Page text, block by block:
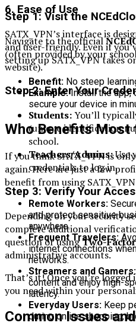
Step 1: Visit the
Navigate to the official
(often provided by your
website).
Step 2: Enter Your
Students:You’ll
(unique identification
school.
Teachers/Admins:Use
credentials to log in.
Step 3: Verify Your
Depending on your security
complete additional
question or usingTwo-
administrative accounts.
That’s it! Once you’re
you need within your
Common Issues
6. Ease of Use
SATX_VPN’s interface is
and user-friendly. Even if
setting up SATX_VPN takes
Benefit: No steep
Example:Install the app,
secure your device in
Who Benefits Most
If you think SATX_VPN is
again. Here are just a few
benefit from using
Remote Workers:
and protect sensitive
anywhere.
Frequent Travelers:
internet connections
networks.
Streamers and Gamers:
content and enjoy high-
latency.
Everyday Users: Keep
during online shopping,